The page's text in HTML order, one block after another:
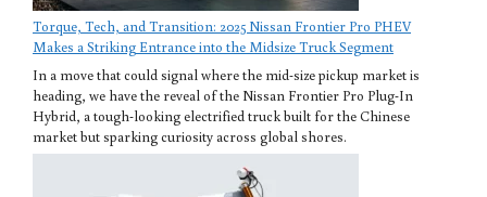
Torque, Tech, and Transition: 2025 Nissan Frontier Pro PHEV
Makes a Striking Entrance into the Midsize Truck Segment
In a move that could signal where the mid-size pickup market is
heading, we have the reveal of the Nissan Frontier Pro Plug-In
Hybrid, a tough-looking electrified truck built for the Chinese
market but sparking curiosity across global shores.